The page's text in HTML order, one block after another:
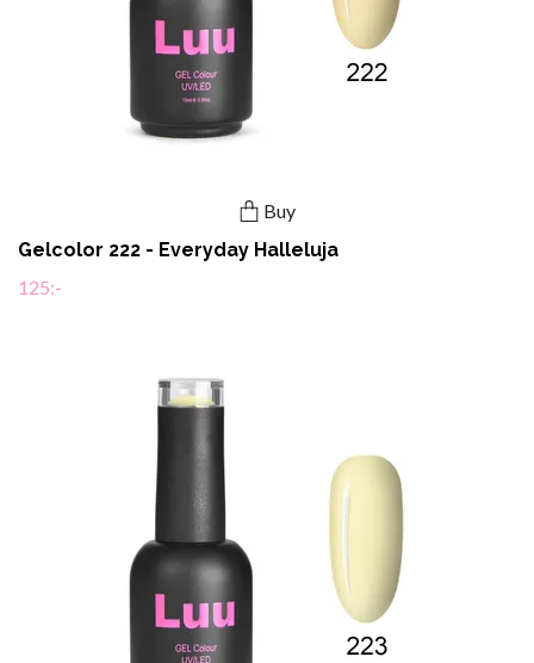
Buy
Gelcolor 222 - Everyday Halleluja
125:-